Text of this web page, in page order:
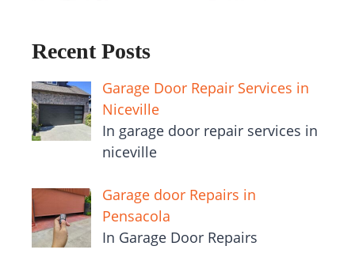
Recent Posts
Garage Door Repair Services in
Niceville
In garage door repair services in
niceville
Garage door Repairs in
Pensacola
In Garage Door Repairs